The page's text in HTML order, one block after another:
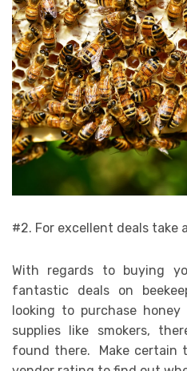
#2. For excellent deals take
With regards to buying
fantastic deals on
looking to purchase
supplies like smokers,
found there. Make certain